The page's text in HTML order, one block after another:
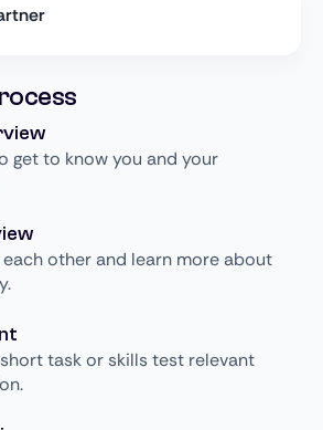
get to know you and your
other and learn more about
task or skills test relevant